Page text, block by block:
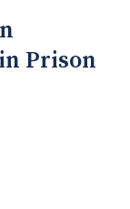
Prison